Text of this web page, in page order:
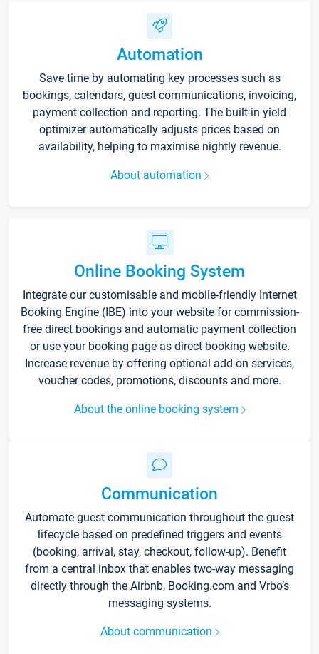
Automation
Save time by automating key processes such as
bookings, calendars, guest communications, invoicing,
payment collection and reporting. The built-in yield
optimizer automatically adjusts prices based on
availability, helping to maximise nightly revenue.
About automation
Online Booking System
Integrate our customisable and mobile-friendly Internet
Booking Engine (IBE) into your website for commission-
free direct bookings and automatic payment collection
or use your booking page as direct booking website.
Increase revenue by offering optional add-on services,
voucher codes, promotions, discounts and more.
About the online booking system
Communication
Automate guest communication throughout the guest
lifecycle based on predefined triggers and events
(booking, arrival, stay, checkout, follow-up). Benefit
from a central inbox that enables two-way messaging
directly through the Airbnb, Booking.com and Vrbo’s
messaging systems.
About communication